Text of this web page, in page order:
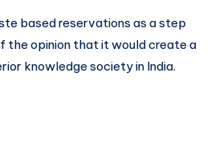
based reservations as a step
the opinion that it would create a
knowledge society in India.